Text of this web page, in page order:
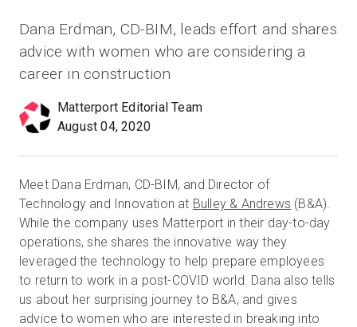
リソース
最新情報
サインイン
無料トライアル
営業担当 : 03-6897-2960
Dana Erdman, CD-BIM, leads effort and shares
advice with women who are considering a
career in construction
Matterport Editorial Team
August 04, 2020
Meet Dana Erdman, CD-BIM, and Director of
Technology and Innovation at Bulley & Andrews (B&A).
While the company uses Matterport in their day-to-day
operations, she shares the innovative way they
leveraged the technology to help prepare employees
to return to work in a post-COVID world. Dana also tells
us about her surprising journey to B&A, and gives
advice to women who are interested in breaking into